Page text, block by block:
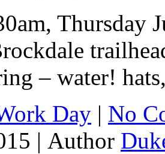
Thursday
– water!
Day | No
| Author